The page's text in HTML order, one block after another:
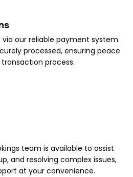
our reliable payment system.
processed, ensuring peace
process.
team is available to assist
and resolving complex issues,
at your convenience.